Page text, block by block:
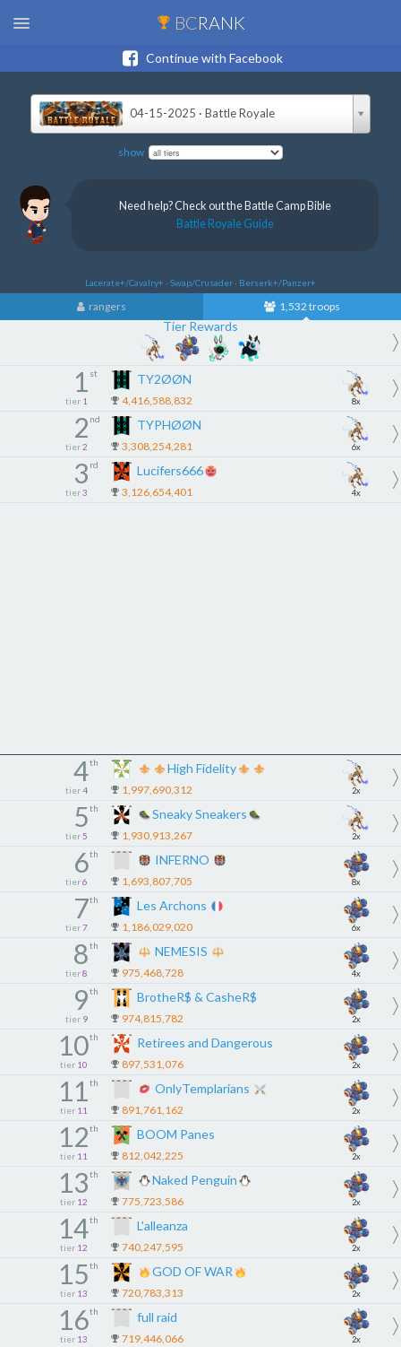
BCRANK
Continue with Facebook
04-15-2025 · Battle Royale
show
Need help? Check out the Battle Camp Bible
Battle Royale Guide
Lacerate+/Cavalry+ · Swap/Crusader · Berserk+/Panzer+
rangers 1,532 troops
Tier Rewards
1 st
tier 1
TY2ØØN
4,416,588,832 8x
2 nd
tier 2
TYPHØØN
3,308,254,281 6x
3 rd
tier 3
Lucifers666
3,126,654,401 4x
4th
tier 4
High Fidelity
1,997,690,312 2x
5th
tier 5
Sneaky Sneakers
1,930,913,267 2x
6th
tier 6
INFERNO
1,693,807,705 8x
7th
tier 7
Les Archons
1,186,029,020 6x
8th
tier 8
NEMESIS
975,468,728 4x
9th
tier 9
BrotheR$ & CasheR$
974,815,782 2x
10th
tier 10
Retirees and Dangerous
897,531,076 2x
11th
tier 11
OnlyTemplarians
891,761,162 2x
12th
tier 11
BOOM Panes
812,042,225 2x
13th
tier 12
Naked Penguin
775,723,586 2x
14th
tier 12
L'alleanza
740,247,595 2x
15th
tier 13
GOD OF WAR
720,783,313 2x
16th
tier 13
full raid
719,446,066 2x